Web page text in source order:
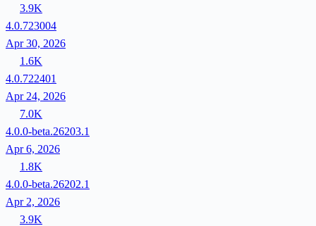
3.9K
4.0.723004
Apr 30, 2026
1.6K
4.0.722401
Apr 24, 2026
7.0K
4.0.0-beta.26203.1
Apr 6, 2026
1.8K
4.0.0-beta.26202.1
Apr 2, 2026
3.9K